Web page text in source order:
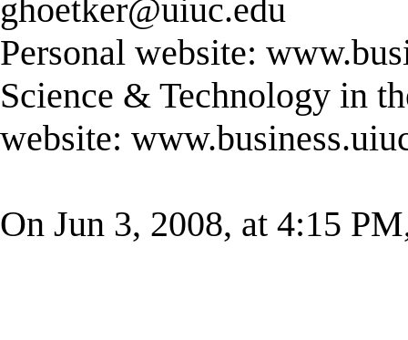
ghoetker@uiuc.edu
Personal website:
Science & Technology in
website:
On Jun 3, 2008, at 4:15